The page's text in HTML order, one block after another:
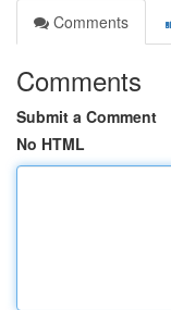
Comments
Comments
Submit a Comment
No HTML